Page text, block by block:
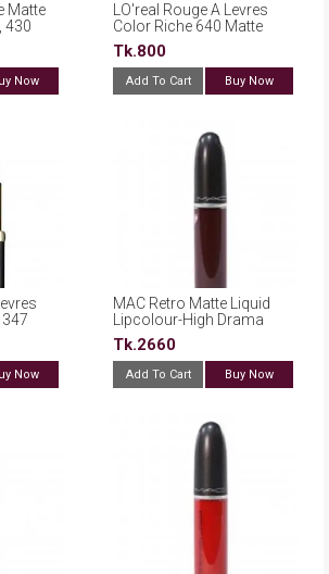
Matte
430
Now
LO'real Rouge A Levres
Color Riche 640 Matte
Erotique
Tk.800
Add To Cart Buy Now
Now
MAC Retro Matte Liquid
Lipcolour-High Drama
Tk.2660
Add To Cart Buy Now